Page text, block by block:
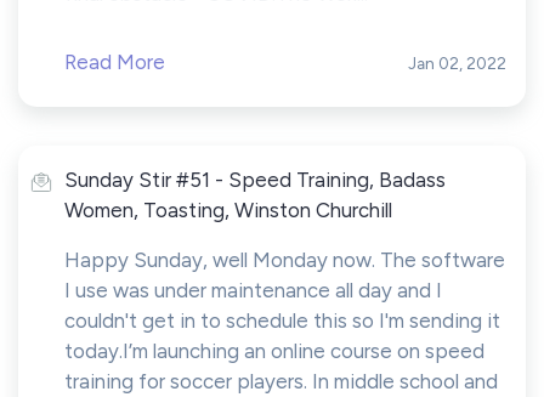
Read More Jan 02, 2022
Sunday Stir #51 - Speed Training, Badass
Women, Toasting, Winston Churchill
Happy Sunday, well Monday now. The software
I use was under maintenance all day and I
couldn't get in to schedule this so I'm sending it
today.I’m launching an online course on speed
training for soccer players. In middle school and